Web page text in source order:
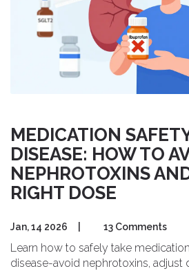
MEDICATION
DISEASE: HOW TO
NEPHROTOXINS
RIGHT DOSE
Jan, 14 2026 13 Comments
Learn how to safely take
disease-avoid nephrotoxins, adjust